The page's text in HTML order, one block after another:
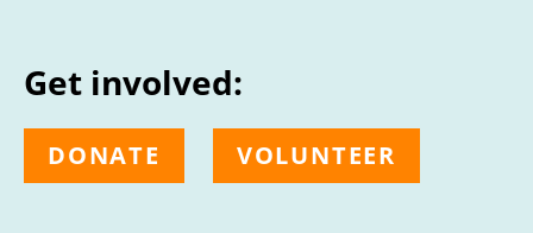
Get involved:
DONATE VOLUNTEER